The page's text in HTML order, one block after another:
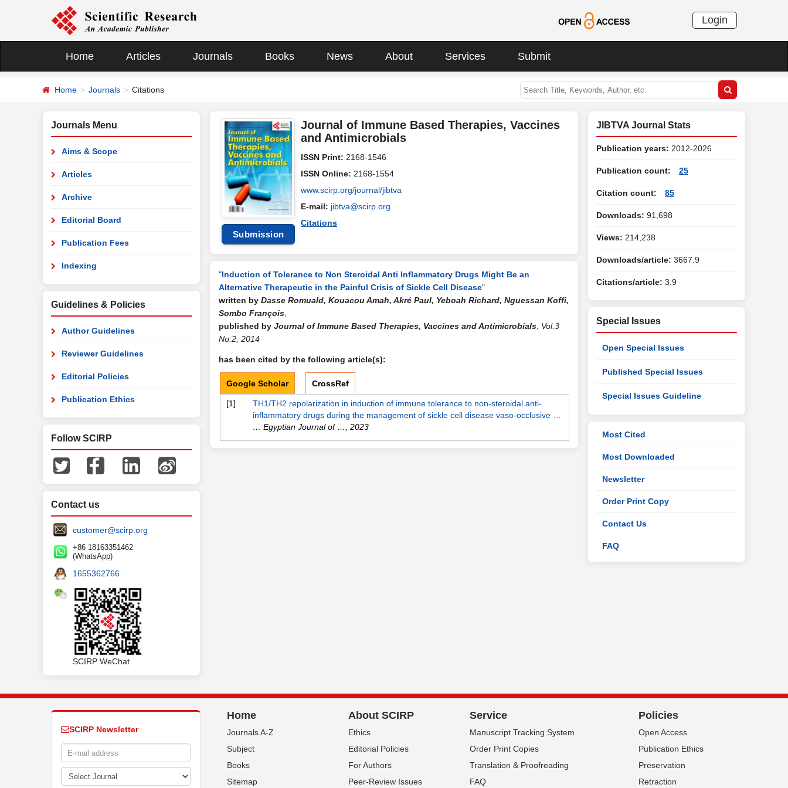
Login
Home Articles Journals Books News About Services Submit
Home Journals Citations
Journals Menu
Aims & Scope
Articles
Archive
Editorial Board
Publication Fees
Indexing
Guidelines & Policies
Author Guidelines
Reviewer Guidelines
Editorial Policies
Publication Ethics
Follow SCIRP
Contact us
customer@scirp.org
+86 18163351462
(WhatsApp)
1655362766
SCIRP WeChat
Submission
Journal of Immune Based Therapies, Vaccines
and Antimicrobials
ISSN Print: 2168-1546
ISSN Online: 2168-1554
www.scirp.org/journal/jibtva
E-mail: jibtva@scirp.org
Citations
"Induction of Tolerance to Non Steroidal Anti Inflammatory Drugs Might Be an
Alternative Therapeutic in the Painful Crisis of Sickle Cell Disease"
written by Dasse Romuald, Kouacou Amah, Akré Paul, Yeboah Richard, Nguessan Koffi,
Sombo François
published by Journal of Immune Based Therapies, Vaccines and Antimicrobials Vol.3
No.2, 2014
has been cited by the following article(s):
Google Scholar CrossRef
[1]
TH1/TH2 repolarization in induction of immune tolerance to non-steroidal anti-
inflammatory drugs during the management of sickle cell disease vaso-occlusive …
… Egyptian Journal of …
2023
JIBTVA Journal Stats
Publication years: 2012-2026
Publication count: 25
Citation count: 85
Downloads: 91,698
Views: 214,238
Downloads/article: 3667.9
Citations/article: 3.9
Special Issues
Open Special Issues
Published Special Issues
Special Issues Guideline
Most Cited
Most Downloaded
Newsletter
Order Print Copy
Contact Us
FAQ
SCIRP Newsletter
Home
Journals A-Z
Subject
Books
Sitemap
About SCIRP
Ethics
Editorial Policies
For Authors
Peer-Review Issues
Service
Manuscript Tracking System
Order Print Copies
Translation & Proofreading
FAQ
Policies
Open Access
Publication Ethics
Preservation
Retraction